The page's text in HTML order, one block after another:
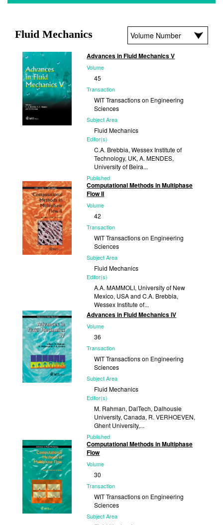
Fluid Mechanics
Advances in Fluid Mechanics V
Volume
45
Transaction
WIT Transactions on Engineering
Sciences
Subject Area
Fluid Mechanics
Editor(s)
C.A. Brebbia, Wessex Institute of
Technology, UK, A. MENDES,
University of Beira...
Published
2004
Computational Methods in Multiphase
Flow II
Volume
42
Transaction
WIT Transactions on Engineering
Sciences
Subject Area
Fluid Mechanics
Editor(s)
A.A. MAMMOLI, University of New
Mexico, USA and C.A. Brebbia,
Wessex Institute of...
Published
2003
Advances in Fluid Mechanics IV
Volume
36
Transaction
WIT Transactions on Engineering
Sciences
Subject Area
Fluid Mechanics
Editor(s)
M. Rahman, DalTech, Dalhousie
University, Canada, R. VERHOEVEN,
Ghent University,...
Published
2002
Computational Methods in Multiphase
Flow
Volume
30
Transaction
WIT Transactions on Engineering
Sciences
Subject Area